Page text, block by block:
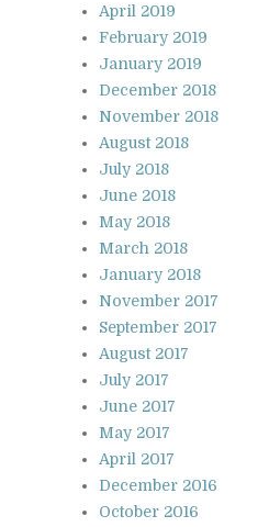
April 2019
February 2019
January 2019
December 2018
November 2018
August 2018
July 2018
June 2018
May 2018
March 2018
January 2018
November 2017
September 2017
August 2017
July 2017
June 2017
May 2017
April 2017
December 2016
October 2016